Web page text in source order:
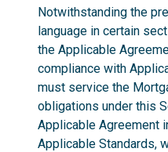
Notwithstanding the
language in certain
the Applicable
compliance with
must service the
obligations under this
Applicable Agreement
Applicable Standards,